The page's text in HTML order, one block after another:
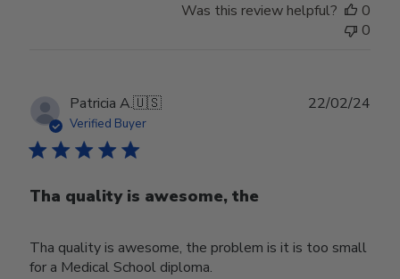
Was this review helpful?
0
0
Patricia A.🇺🇸
Verified Buyer
Tha quality is awesome, the
Tha quality is awesome, the problem is it is too small
for a Medical School diploma.
22/02/24